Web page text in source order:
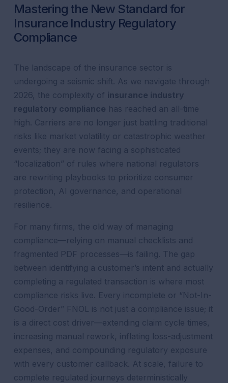
Mastering the New Standard for
Insurance Industry Regulatory
Compliance
The landscape of the insurance sector is
undergoing a seismic shift. As we navigate through
2026, the complexity of insurance industry
regulatory compliance has reached an all-time
high. Carriers are no longer just battling traditional
risks like market volatility or catastrophic weather
events; they are now facing a sophisticated
“localization” of rules where national regulators
are rewriting playbooks to prioritize consumer
protection, AI governance, and operational
resilience.
For many firms, the old way of managing
compliance—relying on manual checklists and
fragmented PDF processes—is failing. The gap
between identifying a customer’s intent and actually
completing a regulated transaction is where most
compliance risks live. Every incomplete or “Not-In-
Good-Order” FNOL is not just a compliance issue; it
is a direct cost driver—extending claim cycle times,
increasing manual rework, inflating loss-adjustment
expenses, and compounding regulatory exposure
with every customer callback. At scale, failure to
complete regulated journeys deterministically